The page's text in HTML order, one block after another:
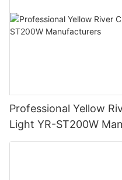
Professional Yellow
Light YR-ST200W